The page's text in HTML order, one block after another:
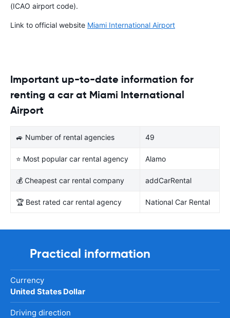
(ICAO airport code).
Link to official website Miami International Airport
Important up-to-date information for
renting a car at Miami International
Airport
🚙 Number of rental agencies 49
⭐ Most popular car rental agency Alamo
💰 Cheapest car rental company addCarRental
🏆 Best rated car rental agency National Car Rental
Practical information
Currency
United States Dollar
Driving direction